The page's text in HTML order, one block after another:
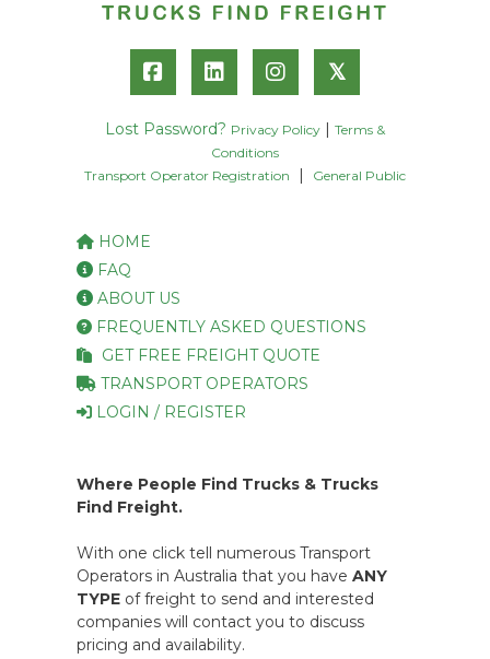
𝕏
Lost Password? Privacy Policy
Terms &
Conditions
Transport Operator Registration
General Public
HOME
FAQ
ABOUT US
FREQUENTLY ASKED QUESTIONS
GET FREE FREIGHT QUOTE
TRANSPORT OPERATORS
LOGIN / REGISTER
Where People Find Trucks & Trucks
Find Freight.
With one click tell numerous Transport
Operators in Australia that you have ANY
TYPE of freight to send and interested
companies will contact you to discuss
pricing and availability.